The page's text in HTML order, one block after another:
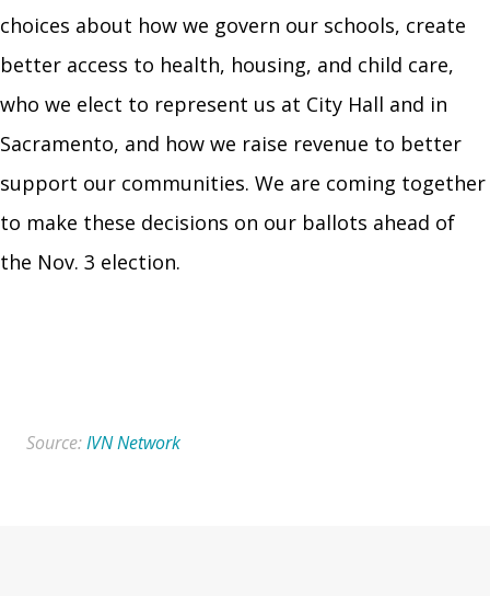
choices about how we govern our schools, create
better access to health, housing, and child care,
who we elect to represent us at City Hall and in
Sacramento, and how we raise revenue to better
support our communities. We are coming together
to make these decisions on our ballots ahead of
the Nov. 3 election.
Source:IVN Network